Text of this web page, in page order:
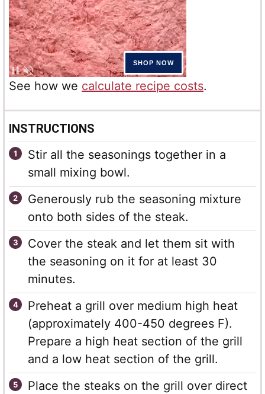
See how we calculate recipe costs.
INSTRUCTIONS
Stir all the seasonings together in a
small mixing bowl.
Generously rub the seasoning mixture
onto both sides of the steak.
Cover the steak and let them sit with
the seasoning on it for at least 30
minutes.
Preheat a grill over medium high heat
(approximately 400-450 degrees F).
Prepare a high heat section of the grill
and a low heat section of the grill.
Place the steaks on the grill over direct